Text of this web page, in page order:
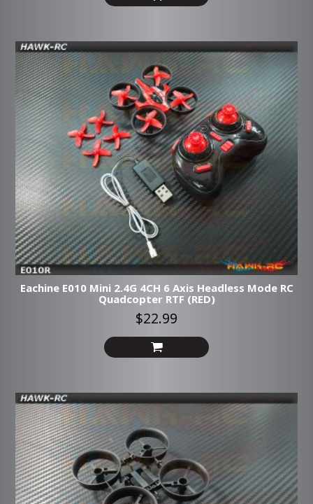
Eachine E010 Mini 2.4G 4CH 6 Axis Headless Mode RC
Quadcopter RTF (RED)
$22.99